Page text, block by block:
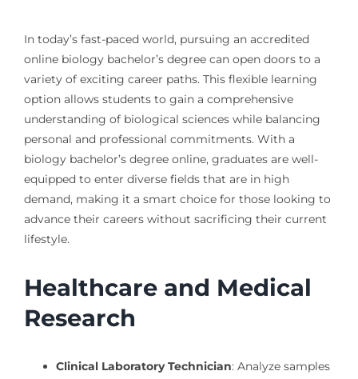
In today’s fast-paced world, pursuing an accredited
online biology bachelor’s degree can open doors to a
variety of exciting career paths. This flexible learning
option allows students to gain a comprehensive
understanding of biological sciences while balancing
personal and professional commitments. With a
biology bachelor’s degree online, graduates are well-
equipped to enter diverse fields that are in high
demand, making it a smart choice for those looking to
advance their careers without sacrificing their current
lifestyle.
Healthcare and Medical
Research
Clinical Laboratory Technician: Analyze samples